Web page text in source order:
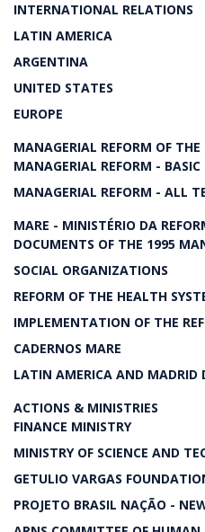
INTERNATIONAL RELATIONS
LATIN AMERICA
ARGENTINA
UNITED STATES
EUROPE
MANAGERIAL REFORM OF THE
MANAGERIAL REFORM - BASIC
MANAGERIAL REFORM - ALL
MARE - MINISTÉRIO DA
DOCUMENTS OF THE 1995
SOCIAL ORGANIZATIONS
REFORM OF THE HEALTH
IMPLEMENTATION OF THE
CADERNOS MARE
LATIN AMERICA AND MADRID
ACTIONS & MINISTRIES
FINANCE MINISTRY
MINISTRY OF SCIENCE AND
GETULIO VARGAS
PROJETO BRASIL NAÇÃO -